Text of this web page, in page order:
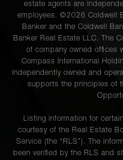
estate agents are
employees. ©2026 Coldwell
Banker and the Coldwell
Banker Real Estate LLC. The
of company owned offices
Compass International
independently owned and
supports the principles of
Listing information for
courtesy of the Real Estate
Service (the “RLS”). The
been verified by the RLS and